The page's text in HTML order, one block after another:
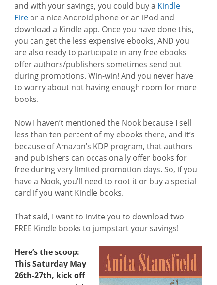
and with your savings, you could buy a Kindle
Fire or a nice Android phone or an iPod and
download a Kindle app. Once you have done this,
you can get the less expensive ebooks, AND you
are also ready to participate in any free ebooks
offer authors/publishers sometimes send out
during promotions. Win-win! And you never have
to worry about not having enough room for more
books.
Now I haven’t mentioned the Nook because I sell
less than ten percent of my ebooks there, and it’s
because of Amazon’s KDP program, that authors
and publishers can occasionally offer books for
free during very limited promotion days. So, if you
have a Nook, you’ll need to root it or buy a special
card if you want Kindle books.
That said, I want to invite you to download two
FREE Kindle books to jumpstart your savings!
Here’s the scoop:
This Saturday May
26th-27th, kick off